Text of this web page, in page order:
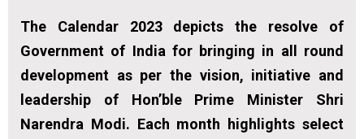
The Calendar 2023 depicts the resolve of
Government of India for bringing in all round
development as per the vision, initiative and
leadership of Hon’ble Prime Minister Shri
Narendra Modi. Each month highlights select